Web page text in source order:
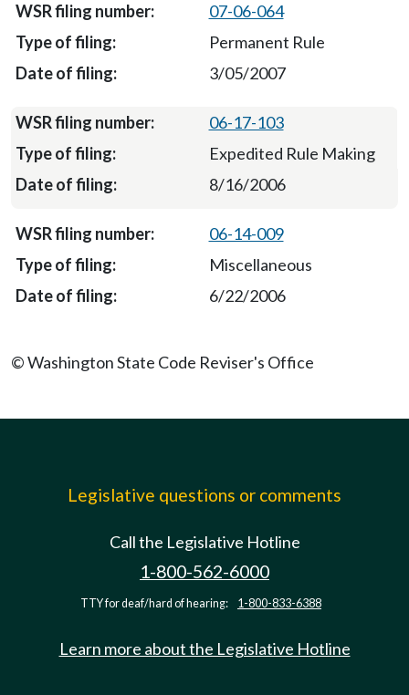
07-06-064
Permanent Rule
3/05/2007
06-17-103
Expedited Rule Making
8/16/2006
06-14-009
Miscellaneous
6/22/2006
© Washington State Code Reviser's Office
Legislative questions or comments
Call the Legislative Hotline
1-800-562-6000
TTY for deaf/hard of hearing: 1-800-833-6388
Learn more about the Legislative Hotline